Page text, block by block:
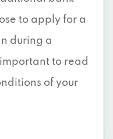
to apply for a
during a
to read
of your